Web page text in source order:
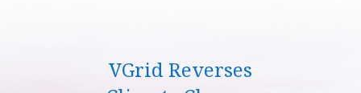
VGrid Reverses